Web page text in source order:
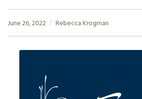
June 26, 2022 Rebecca Krogman